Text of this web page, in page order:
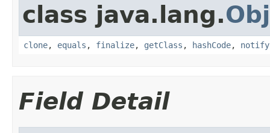
class java.lang.
clone, equals , finalize, getClass , hashCode, notify
Field Detail